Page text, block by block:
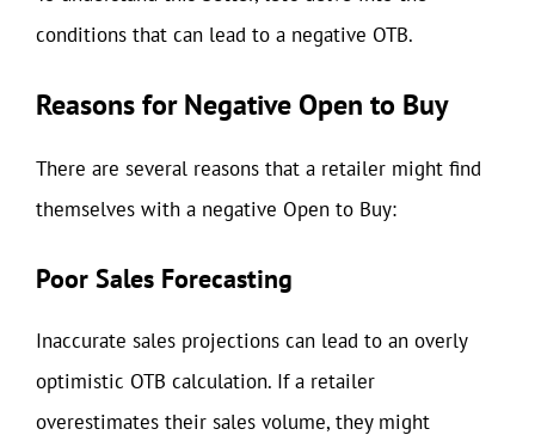
conditions that can lead to a negative OTB.
Reasons for Negative Open to Buy
There are several reasons that a retailer might find
themselves with a negative Open to Buy:
Poor Sales Forecasting
Inaccurate sales projections can lead to an overly
optimistic OTB calculation. If a retailer
overestimates their sales volume, they might